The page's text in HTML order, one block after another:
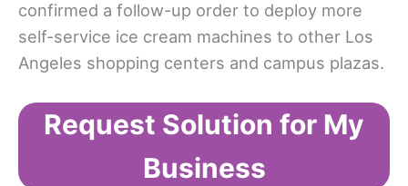
confirmed a follow-up order to deploy more
self-service ice cream machines to other Los
Angeles shopping centers and campus plazas.
Request Solution for My
Business